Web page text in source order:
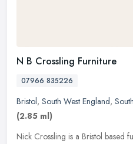
N B Crossling Furniture
07966 835226
Bristol, South West England,
(2.85 ml)
Nick Crossling is a Bristol based